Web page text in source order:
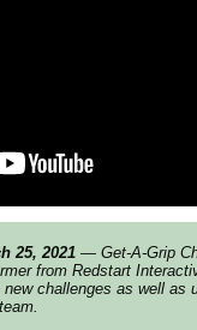
25, 2021 — Get-A-Grip
from Redstart
challenges as well as